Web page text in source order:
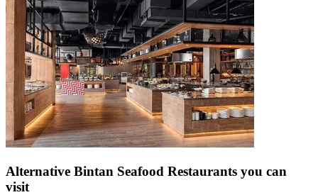
Alternative Bintan Seafood Restaurants you can
visit